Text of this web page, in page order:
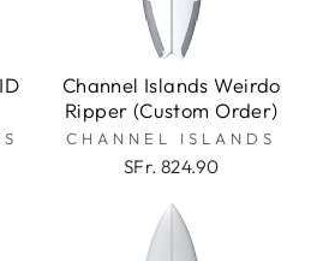
Channel Islands Weirdo
Ripper (Custom Order)
CHANNEL ISLANDS
SFr. 824.90